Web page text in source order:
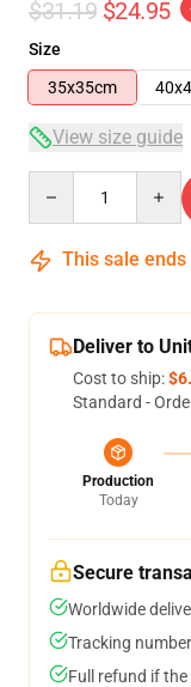
$31.19 $24.95
Size
35x35cm
View size guide
This sale ends
Deliver to
Cost to ship:
Standard -
Production
Today
Secure
Worldwide
Tracking
Full refund if